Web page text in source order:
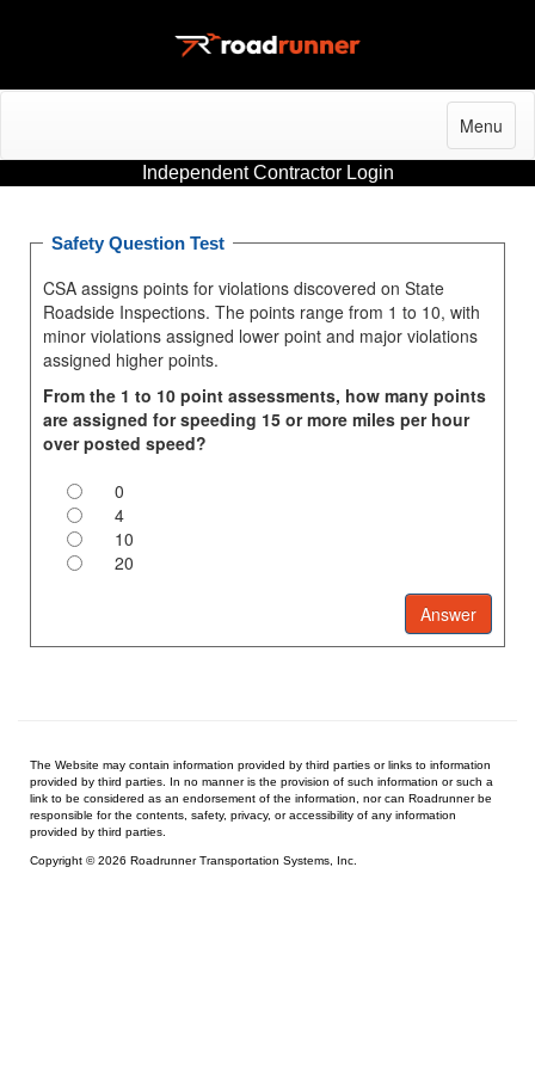
Menu
Independent Contractor Login
Safety Question Test
CSA assigns points for violations discovered on State
Roadside Inspections. The points range from 1 to 10, with
minor violations assigned lower point and major violations
assigned higher points.
From the 1 to 10 point assessments, how many points
are assigned for speeding 15 or more miles per hour
over posted speed?
0
4
10
20
The Website may contain information provided by third parties or links to information
provided by third parties. In no manner is the provision of such information or such a
link to be considered as an endorsement of the information, nor can Roadrunner be
responsible for the contents, safety, privacy, or accessibility of any information
provided by third parties.
Copyright © 2026 Roadrunner Transportation Systems, Inc.